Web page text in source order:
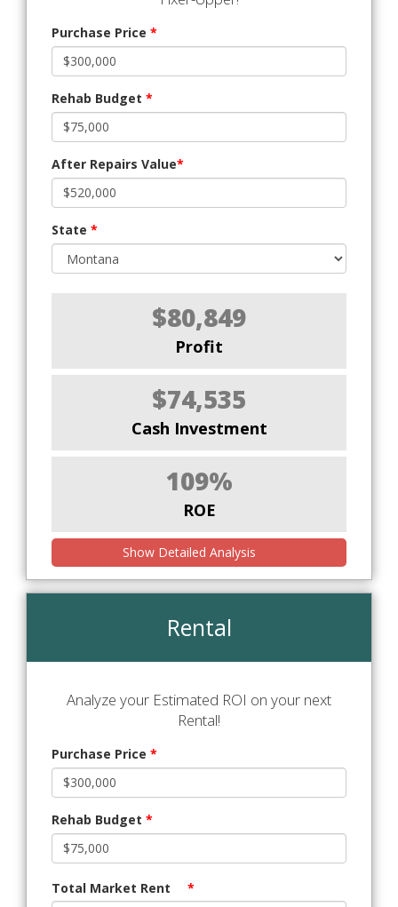
Purchase Price *
Rehab Budget *
After Repairs Value*
State *
$80,849
Profit
$74,535
Cash Investment
109%
ROE
Show Detailed Analysis
Rental
Analyze your Estimated ROI on your next
Rental!
Purchase Price *
Rehab Budget *
Total Market Rent *